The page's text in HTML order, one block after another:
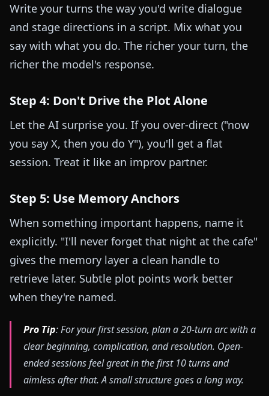
Write your turns the way you'd write dialogue
and stage directions in a script. Mix what you
say with what you do. The richer your turn, the
richer the model's response.
Step 4: Don't Drive the Plot Alone
Let the AI surprise you. If you over-direct ("now
you say X, then you do Y"), you'll get a flat
session. Treat it like an improv partner.
Step 5: Use Memory Anchors
When something important happens, name it
explicitly. "I'll never forget that night at the cafe"
gives the memory layer a clean handle to
retrieve later. Subtle plot points work better
when they're named.
Pro Tip: For your first session, plan a 20-turn arc with a
clear beginning, complication, and resolution. Open-
ended sessions feel great in the first 10 turns and
aimless after that. A small structure goes a long way.